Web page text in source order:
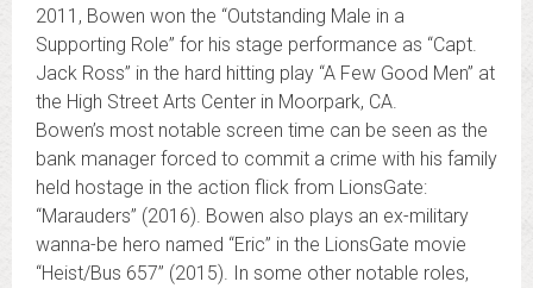
2011, Bowen won the “Outstanding Male in a
Supporting Role” for his stage performance as “Capt.
Jack Ross” in the hard hitting play “A Few Good Men” at
the High Street Arts Center in Moorpark, CA.
Bowen’s most notable screen time can be seen as the
bank manager forced to commit a crime with his family
held hostage in the action flick from LionsGate:
“Marauders” (2016). Bowen also plays an ex-military
wanna-be hero named “Eric” in the LionsGate movie
“Heist/Bus 657” (2015). In some other notable roles,